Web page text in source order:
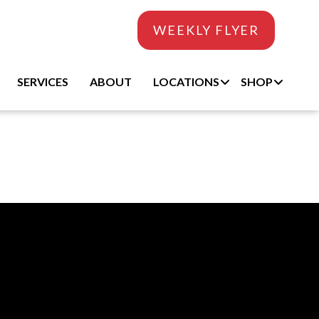
WEEKLY FLYER
SERVICES ABOUT LOCATIONS SHOP